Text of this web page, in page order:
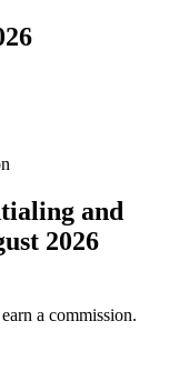
and
2026
a commission.